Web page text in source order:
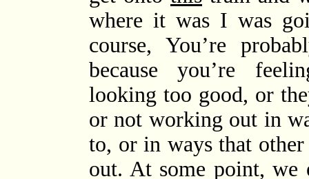
where it was I was
course, You’re
because you’re
looking too good, or
or not working out in
to, or in ways that
out. At some point, we